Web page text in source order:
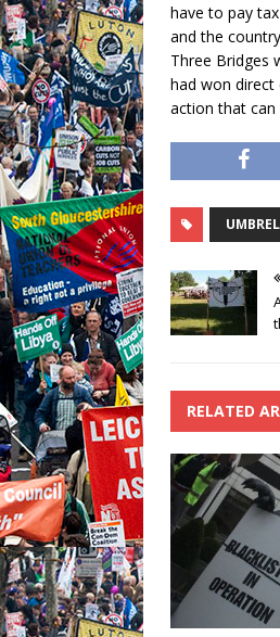
have to pay
and the
Three Bridges
had won
action that can
RELATED